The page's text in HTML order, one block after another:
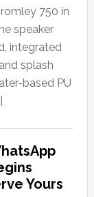
750 in
speaker
integrated
splash
based PU
Yours